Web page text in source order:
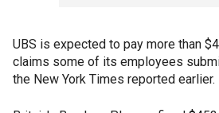
UBS is expected to pay more than
claims some of its employees
the New York Times reported earlier.